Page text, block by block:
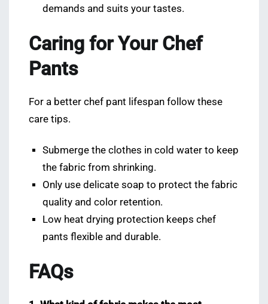
demands and suits your tastes.
Caring for Your Chef
Pants
For a better chef pant lifespan follow these
care tips.
Submerge the clothes in cold water to keep
the fabric from shrinking.
Only use delicate soap to protect the fabric
quality and color retention.
Low heat drying protection keeps chef
pants flexible and durable.
FAQs